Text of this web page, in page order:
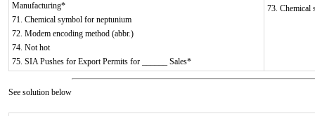
Manufacturing*
71. Chemical symbol for neptunium
72. Modem encoding method (abbr.)
74. Not hot
75. SIA Pushes for Export Permits for ______ Sales*
73. Chemical
See solution below